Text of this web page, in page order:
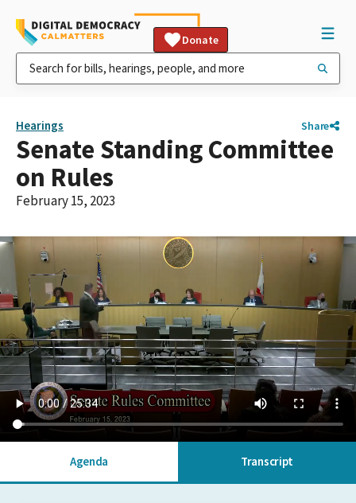
Donate
Hearings Share
Senate Standing Committee
on Rules
February 15, 2023
Agenda Transcript